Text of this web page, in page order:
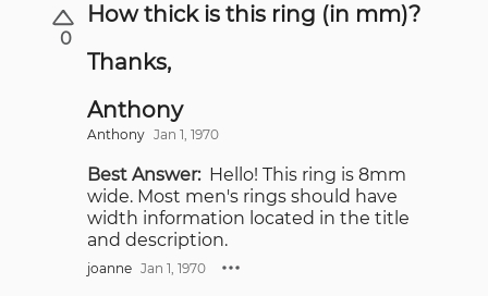
0
How thick is this ring (in mm)?
Thanks,
Anthony
Anthony Jan 1, 1970
Best Answer: Hello! This ring is 8mm
wide. Most men's rings should have
width information located in the title
and description.
joanne Jan 1, 1970